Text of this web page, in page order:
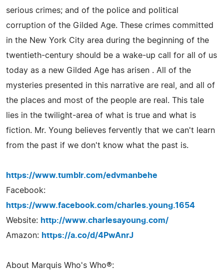
serious crimes; and of the police and political
corruption of the Gilded Age. These crimes committed
in the New York City area during the beginning of the
twentieth-century should be a wake-up call for all of us
today as a new Gilded Age has arisen . All of the
mysteries presented in this narrative are real, and all of
the places and most of the people are real. This tale
lies in the twilight-area of what is true and what is
fiction. Mr. Young believes fervently that we can't learn
from the past if we don't know what the past is.
https://www.tumblr.com/edvmanbehe
Facebook:
https://www.facebook.com/charles.young.1654
Website: http://www.charlesayoung.com/
Amazon: https://a.co/d/4PwAnrJ
About Marquis Who's Who®: